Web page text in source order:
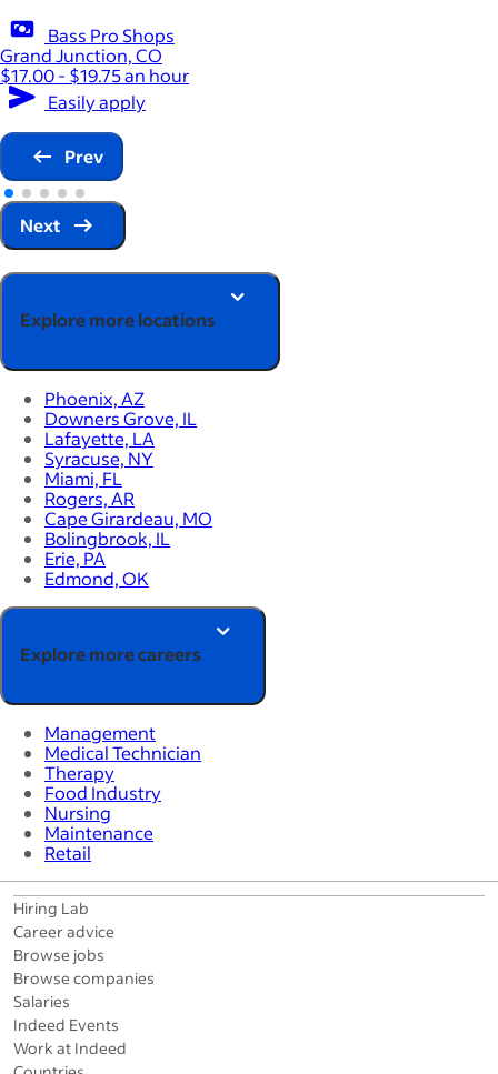
Bass Pro Shops
Grand Junction, CO
$17.00 - $19.75 an hour
Easily apply
Prev
Next
Explore more locations
Phoenix, AZ
Downers Grove, IL
Lafayette, LA
Syracuse, NY
Miami, FL
Rogers, AR
Cape Girardeau, MO
Bolingbrook, IL
Erie, PA
Edmond, OK
Explore more careers
Management
Medical Technician
Therapy
Food Industry
Nursing
Maintenance
Retail
Hiring Lab
Career advice
Browse jobs
Browse companies
Salaries
Indeed Events
Work at Indeed